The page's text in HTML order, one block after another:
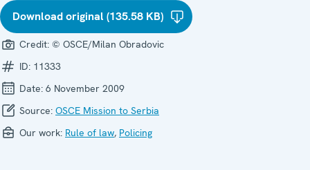
Download original (135.58 KB)
Credit: © OSCE/Milan Obradovic
ID: 11333
Date: 6 November 2009
Source: OSCE Mission to Serbia
Our work: Rule of law, Policing